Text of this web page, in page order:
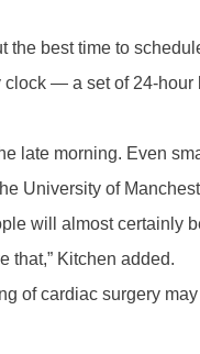
best time to
— a set of 24-
late morning. Even
University of
will almost certainly
that,” Kitchen added.
of cardiac surgery